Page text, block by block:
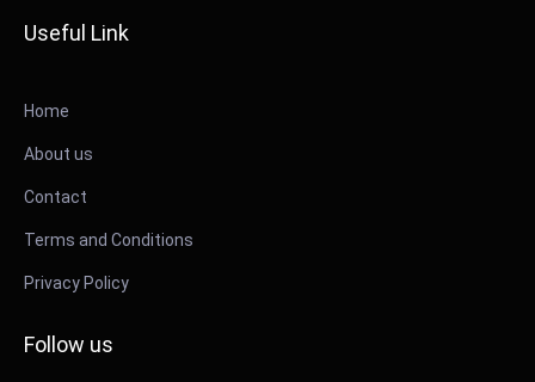
Useful Link
Home
About us
Contact
Terms and Conditions
Privacy Policy
Follow us